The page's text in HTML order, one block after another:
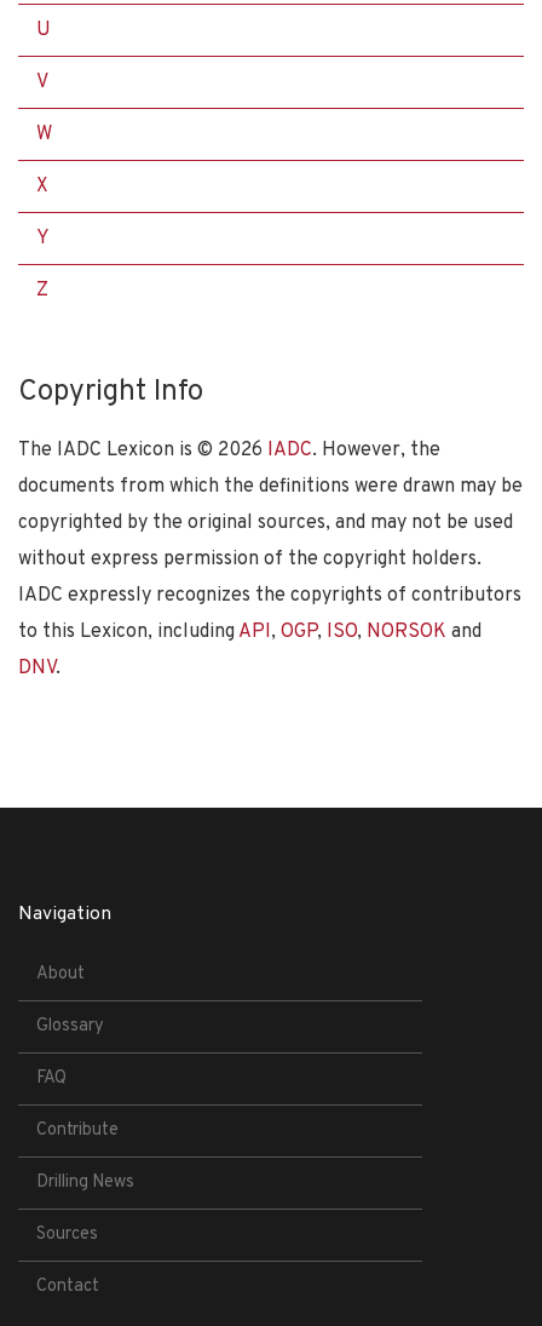
U
V
W
X
Y
Z
Copyright Info
The IADC Lexicon is © 2026 IADC. However, the
documents from which the definitions were drawn may be
copyrighted by the original sources, and may not be used
without express permission of the copyright holders.
IADC expressly recognizes the copyrights of contributors
to this Lexicon, including API, OGP, ISO, NORSOK and
DNV.
Navigation
About
Glossary
FAQ
Contribute
Drilling News
Sources
Contact